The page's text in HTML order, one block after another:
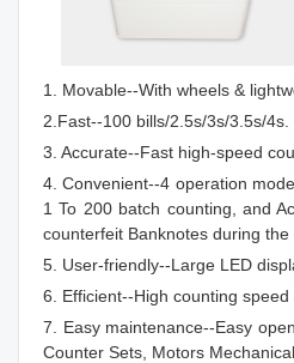
1. Movable--With wheels &
2.Fast--100 bills/2.5s/3s/3.5s/
3. Accurate--Fast high-speed
4. Convenient--4 operation
1 To 200 batch counting, and
counterfeit Banknotes during the
5. User-friendly--Large LED
6. Efficient--High counting
7. Easy maintenance--Easy
Counter Sets, Motors